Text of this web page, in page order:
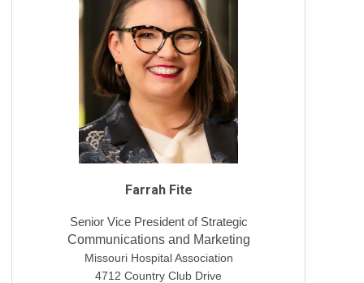
Farrah Fite
Senior Vice President of Strategic
Communications and Marketing
Missouri Hospital Association
4712 Country Club Drive